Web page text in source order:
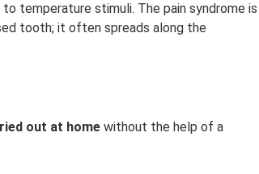
temperature stimuli. The pain syndrome is
tooth; it often spreads along the
out at home without the help of a